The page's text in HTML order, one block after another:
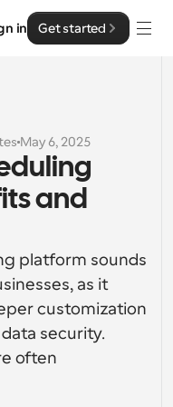
in Get started
control & security
platform
May 6, 2025
and
platform sounds
as it
customization
security.
often